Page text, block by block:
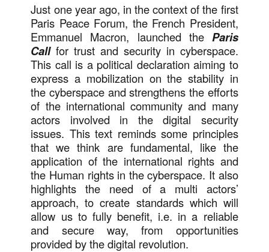
Just one year ago, in the context of the first
Paris Peace Forum, the French President,
Emmanuel Macron, launched the Paris
Callfor trust and security in cyberspace.
This call is a political declaration aiming to
express a mobilization on the stability in
the cyberspace and strengthens the efforts
of the international community and many
actors involved in the digital security
issues. This text reminds some principles
that we think are fundamental, like the
application of the international rights and
the Human rights in the cyberspace. It also
highlights the need of a multi actors’
approach, to create standards which will
allow us to fully benefit, i.e. in a reliable
and secure way, from opportunities
provided by the digital revolution.